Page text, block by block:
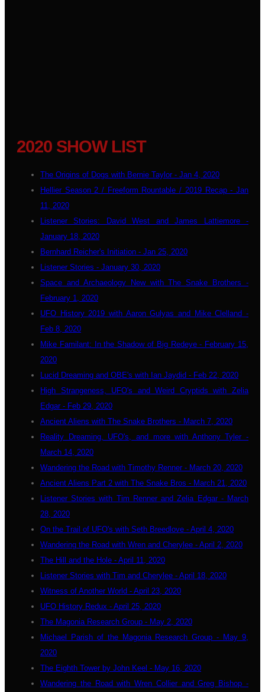
2020 SHOW LIST
The Origins of Dogs with Bernie Taylor - Jan 4, 2020
Hellier Season 2 / Freeform Rountable / 2019 Recap - Jan
11, 2020
Listener Stories: David West and James Lattiemore -
January 18, 2020
Bernhard Reicher's Initiation - Jan 25, 2020
Listener Stories - January 30, 2020
Space and Archaeology New with The Snake Brothers -
February 1, 2020
UFO History 2019 with Aaron Gulyas and Mike Clelland -
Feb 8, 2020
Mike Familant: In the Shadow of Big Redeye - February 15,
2020
Lucid Dreaming and OBE's with Ian Jaydid - Feb 22, 2020
High Strangeness, UFO's and Weird Cryptids with Zelia
Edgar - Feb 29, 2020
Ancient Aliens with The Snake Brothers - March 7, 2020
Reality Dreaming, UFO's, and more with Anthony Tyler -
March 14, 2020
Wandering the Road with Timothy Renner - March 20, 2020
Ancient Aliens Part 2 with The Snake Bros - March 21, 2020
Listener Stories with Tim Renner and Zelia Edgar - March
28, 2020
On the Trail of UFO's with Seth Breedlove - April 4, 2020
Wandering the Road with Wren and Cherylee - April 2, 2020
The Hill and the Hole - April 11, 2020
Listener Stories with Tim and Cherylee - April 18, 2020
Witness of Another World - April 23, 2020
UFO History Redux - April 25, 2020
The Magonia Research Group - May 2, 2020
Michael Parish of the Magonia Research Group - May 9,
2020
The Eighth Tower by John Keel - May 16, 2020
Wandering the Road with Wren Collier and Greg Bishop -